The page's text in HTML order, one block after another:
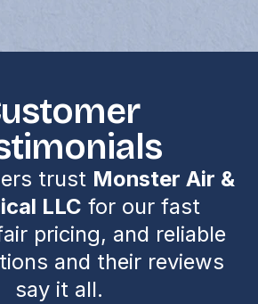
trust Monster Air &
LLC for our fast
pricing, and reliable
and their reviews
say it all.